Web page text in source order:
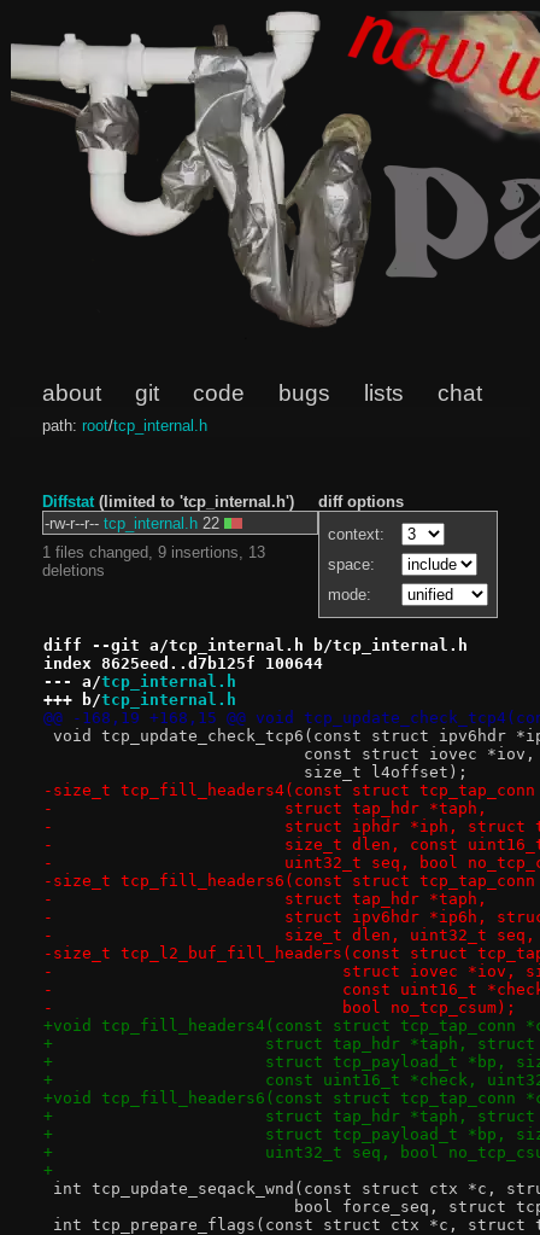
about git code bugs lists chat
path: root/tcp_internal.h
diff options
context:
space:
mode:
Diffstat(limited to 'tcp_internal.h')
-rw-r--r-- tcp_internal.h 22
1 files changed, 9 insertions, 13
deletions
diff --git a/tcp_internal.h b/tcp_internal.h
index 8625eed..d7b125f 100644
--- a/tcp_internal.h
+++ b/tcp_internal.h
@@ -168,19 +168,15 @@ void
void tcp_update_check_tcp6(const struct ipv6hdr
const struct iovec *iov,
size_t l4offset);
-size_t tcp_fill_headers4(const struct tcp_tap_conn
-			 struct tap_hdr *taph,
-			 struct iphdr *iph,
-			 size_t dlen, const
-			 uint32_t seq, bool
-size_t tcp_fill_headers6(const struct tcp_tap_conn
-			 struct tap_hdr *taph,
-			 struct ipv6hdr *ip6h,
-			 size_t dlen, uint32_t
-size_t tcp_l2_buf_fill_headers(const struct
-			       struct iovec *iov,
-			       const uint16_t
-			       bool no_tcp_csum);
+void tcp_fill_headers4(const struct tcp_tap_conn
+		       struct tap_hdr *taph,
+		       struct tcp_payload_t *bp,
+		       const uint16_t *check,
+void tcp_fill_headers6(const struct tcp_tap_conn
+		       struct tap_hdr *taph,
+		       struct tcp_payload_t *bp,
+		       uint32_t seq, bool
+
int tcp_update_seqack_wnd(const struct ctx *c,
bool force_seq, struct
int tcp_prepare_flags(const struct ctx *c, struct